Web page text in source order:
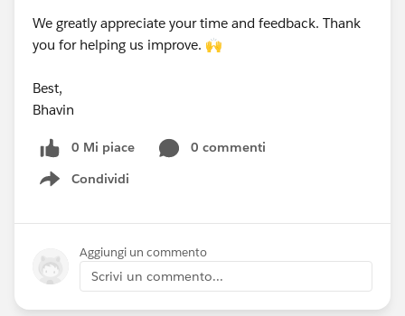
We greatly appreciate your time and feedback. Thank
you for helping us improve. 🙌
Best,
Bhavin
0 Mi piace
0 commenti
Condividi
Show menu
Aggiungi un commento
Scrivi un commento...